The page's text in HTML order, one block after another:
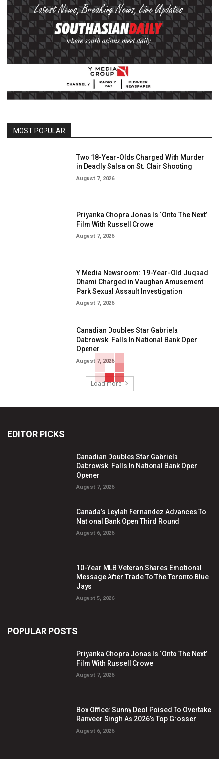
MOST POPULAR
Two 18-Year-Olds Charged With Murder
in Deadly Salsa on St. Clair Shooting
August 7, 2026
Priyanka Chopra Jonas Is ‘Onto The Next’
Film With Russell Crowe
August 7, 2026
Y Media Newsroom: 19-Year-Old Jugaad
Dhami Charged in Vaughan Amusement
Park Sexual Assault Investigation
August 7, 2026
Canadian Doubles Star Gabriela
Dabrowski Falls In National Bank Open
Opener
August 7, 2026
Load more
EDITOR PICKS
Canadian Doubles Star Gabriela
Dabrowski Falls In National Bank Open
Opener
August 7, 2026
Canada’s Leylah Fernandez Advances To
National Bank Open Third Round
August 6, 2026
10-Year MLB Veteran Shares Emotional
Message After Trade To The Toronto Blue
Jays
August 5, 2026
POPULAR POSTS
Priyanka Chopra Jonas Is ‘Onto The Next’
Film With Russell Crowe
August 7, 2026
Box Office: Sunny Deol Poised To Overtake
Ranveer Singh As 2026’s Top Grosser
August 6, 2026